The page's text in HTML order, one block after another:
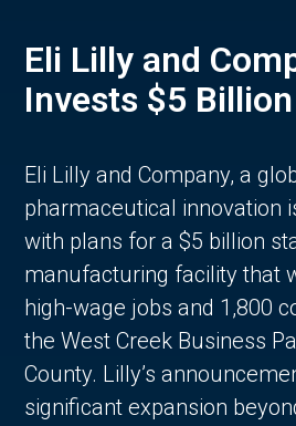
Eli Lilly and
Invests $5
Eli Lilly and Company, a
pharmaceutical innovation
with plans for a $5 billion
manufacturing facility that
high-wage jobs and 1,800
the West Creek Business
County. Lilly’s
significant expansion